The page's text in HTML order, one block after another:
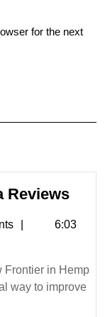
for the next
Reviews
6:03
Frontier in Hemp
way to improve